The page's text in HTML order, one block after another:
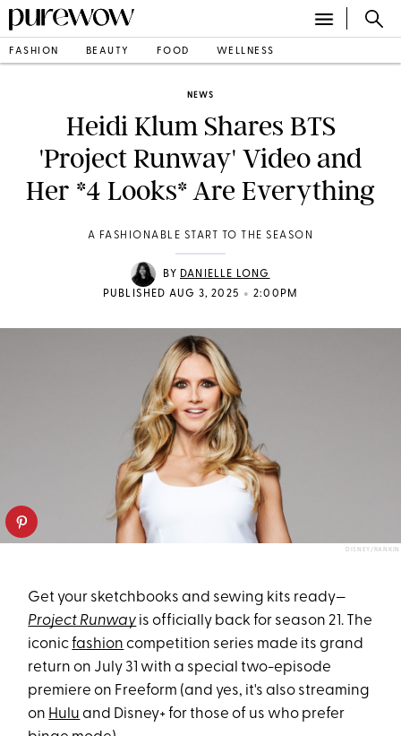
FASHION BEAUTY FOOD WELLNESS
NEWS
Heidi Klum Shares BTS
'Project Runway' Video and
Her *4 Looks* Are Everything
A FASHIONABLE START TO THE SEASON
BY DANIELLE LONG
PUBLISHED AUG 3, 2025 • 2:00PM
DISNEY/RANKIN
Get your sketchbooks and sewing kits ready—
Project Runway is officially back for season 21. The
iconicfashion competition series made its grand
return on July 31 with a special two-episode
premiere on Freeform (and yes, it's also streaming
on Hulu and Disney+ for those of us who prefer